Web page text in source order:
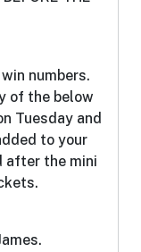
numbers.
of the below
Tuesday and
to your
after the mini